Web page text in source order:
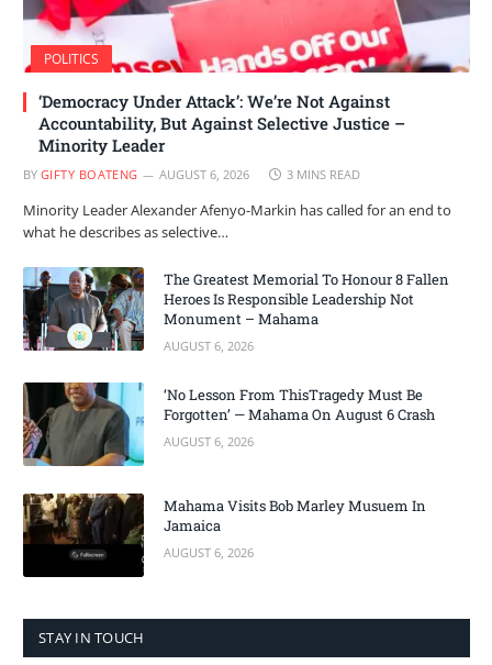
POLITICS
‘Democracy Under Attack’: We’re Not Against
Accountability, But Against Selective Justice –
Minority Leader
BY GIFTY BOATENG AUGUST 6, 2026 3 MINS READ
Minority Leader Alexander Afenyo-Markin has called for an end to
what he describes as selective…
The Greatest Memorial To Honour 8 Fallen
Heroes Is Responsible Leadership Not
Monument – Mahama
AUGUST 6, 2026
‘No Lesson From ThisTragedy Must Be
Forgotten’ — Mahama On August 6 Crash
AUGUST 6, 2026
Mahama Visits Bob Marley Musuem In
Jamaica
AUGUST 6, 2026
STAY IN TOUCH